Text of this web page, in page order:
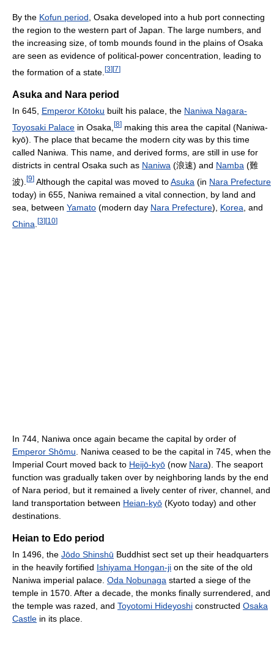
By the Kofun period , Osaka developed into a hub port connecting
the region to the western part of Japan. The large numbers, and
the increasing size, of tomb mounds found in the plains of Osaka
are seen as evidence of political-power concentration, leading to
the formation of a state. [3][7]
Asuka and Nara period
In 645, Emperor Kōtoku built his palace, the Naniwa Nagara-
Toyosaki Palace in Osaka, [8] making this area the capital (Naniwa-
kyō). The place that became the modern city was by this time
called Naniwa. This name, and derived forms, are still in use for
districts in central Osaka such as Naniwa (浪速) and Namba (難
波). [9] Although the capital was moved toAsuka (in Nara Prefecture
today) in 655, Naniwa remained a vital connection, by land and
sea, between Yamato (modern day Nara Prefecture), Korea , and
China [3][10]
In 744, Naniwa once again became the capital by order of
Emperor Shōmu . Naniwa ceased to be the capital in 745, when the
Imperial Court moved back to Heijō-kyō (now Nara). The seaport
function was gradually taken over by neighboring lands by the end
of Nara period, but it remained a lively center of river, channel, and
land transportation between Heian-kyō (Kyoto today) and other
destinations.
Heian to Edo period
In 1496, the Jōdo Shinshū Buddhist sect set up their headquarters
in the heavily fortified Ishiyama Hongan-ji on the site of the old
Naniwa imperial palace. Oda Nobunaga started a siege of the
temple in 1570. After a decade, the monks finally surrendered, and
the temple was razed, and Toyotomi Hideyoshi constructed Osaka
Castle in its place.